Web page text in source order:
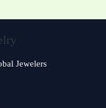
Jewelers